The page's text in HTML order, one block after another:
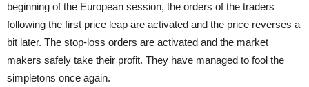
beginning of the European session, the orders of the traders
following the first price leap are activated and the price reverses a
bit later. The stop-loss orders are activated and the market
makers safely take their profit. They have managed to fool the
simpletons once again.